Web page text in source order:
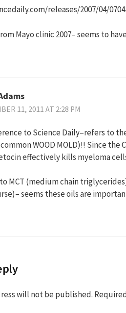
releases/2007/04/
Mayo clinic 2007– seems to
11, 2011 AT 2:28 PM
to Science Daily–refers to
WOOD MOLD)!! Since the
effectively kills myeloma
MCT (medium chain
seems these oils are
will not be published.